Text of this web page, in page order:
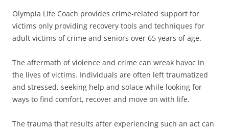
Olympia Life Coach provides crime-related support for
victims only providing recovery tools and techniques for
adult victims of crime and seniors over 65 years of age.
The aftermath of violence and crime can wreak havoc in
the lives of victims. Individuals are often left traumatized
and stressed, seeking help and solace while looking for
ways to find comfort, recover and move on with life.
The trauma that results after experiencing such an act can